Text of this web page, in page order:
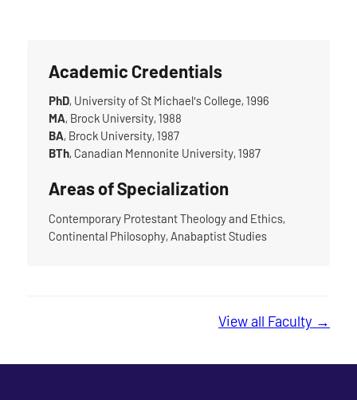
Academic Credentials
PhD, University of St Michael's College, 1996
MA, Brock University, 1988
BA, Brock University, 1987
BTh, Canadian Mennonite University, 1987
Areas of Specialization
Contemporary Protestant Theology and Ethics,
Continental Philosophy, Anabaptist Studies
View all Faculty →